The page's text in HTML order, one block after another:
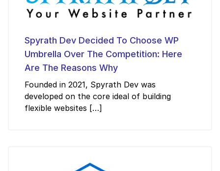
Spyrath Dev Decided To Choose WP
Umbrella Over The Competition: Here
Are The Reasons Why
Founded in 2021, Spyrath Dev was
developed on the core ideal of building
flexible websites […]